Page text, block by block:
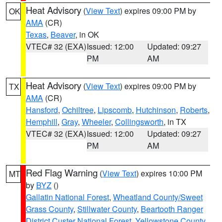
OK Heat Advisory (View Text) expires 09:00 PM by
AMA (CR)
Texas, Beaver, in OK
VTEC# 32 (EXA)Issued: 12:00
PM
Updated: 09:27
AM
TX Heat Advisory (View Text) expires 09:00 PM by
AMA (CR)
Hansford, Ochiltree, Lipscomb, Hutchinson, Roberts,
Hemphill, Gray, Wheeler, Collingsworth, in TX
VTEC# 32 (EXA)Issued: 12:00
PM
Updated: 09:27
AM
MT Red Flag Warning (View Text) expires 10:00 PM
by BYZ ()
Gallatin National Forest, Wheatland County/Sweet
Grass County, Stillwater County, Beartooth Ranger